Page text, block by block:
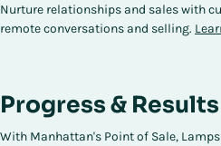
Nurture relationships and sales with
remote conversations and selling.
Progress & Results
With Manhattan's Point of Sale,